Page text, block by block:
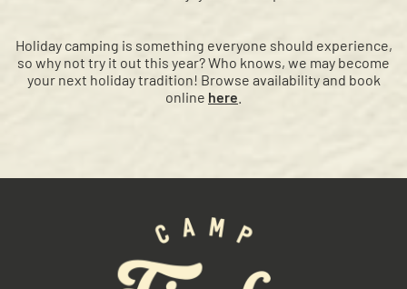
Holiday camping is something everyone should experience,
so why not try it out this year? Who knows, we may become
your next holiday tradition! Browse availability and book
online here